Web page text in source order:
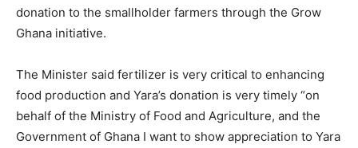
donation to the smallholder farmers through the Grow
Ghana initiative.
The Minister said fertilizer is very critical to enhancing
food production and Yara’s donation is very timely “on
behalf of the Ministry of Food and Agriculture, and the
Government of Ghana I want to show appreciation to Yara